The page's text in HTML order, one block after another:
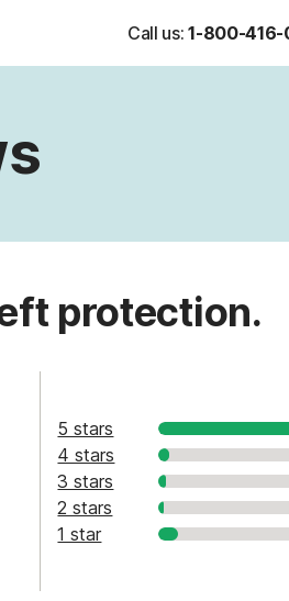
Call us: 1-800-
protection.
5 stars
4 stars
3 stars
2 stars
1 star